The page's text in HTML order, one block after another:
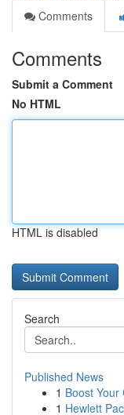
Comments
Comments
Submit a Comment
No HTML
HTML is disabled
Search
Published News
1 Boost
1 Hewlett